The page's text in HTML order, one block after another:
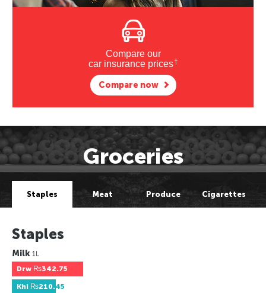
Compare our
car insurance prices†
Compare now
Groceries
Staples Meat Produce Cigarettes
Staples
Milk 1L
Drw ₨342.75
Khi ₨210.45